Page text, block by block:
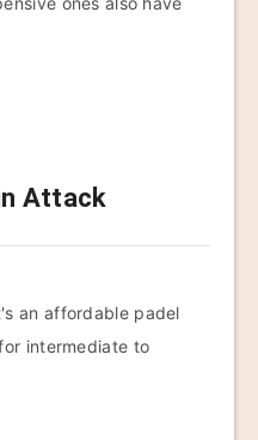
Attack
an affordable padel
intermediate to